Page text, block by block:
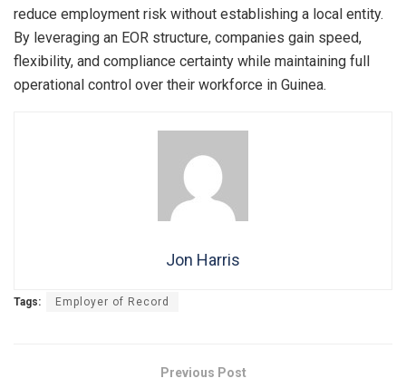
reduce employment risk without establishing a local entity.
By leveraging an EOR structure, companies gain speed,
flexibility, and compliance certainty while maintaining full
operational control over their workforce in Guinea.
Jon Harris
Tags: Employer of Record
Previous Post